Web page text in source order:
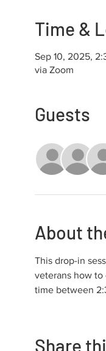
Time &
Sep 10, 2025,
via Zoom
Guests
About
This drop-in
veterans how to
time between
Share